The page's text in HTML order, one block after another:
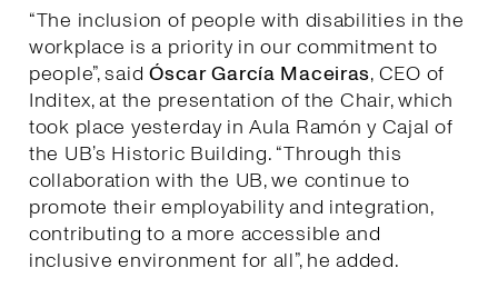
“The inclusion of people with disabilities in the
workplace is a priority in our commitment to
people”, saidÓscar García Maceiras, CEO of
Inditex, at the presentation of the Chair, which
took place yesterday in Aula Ramón y Cajal of
the UB’s Historic Building. “Through this
collaboration with the UB, we continue to
promote their employability and integration,
contributing to a more accessible and
inclusive environment for all”, he added.